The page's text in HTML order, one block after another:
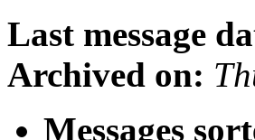
Last message
Archived on:
Messages